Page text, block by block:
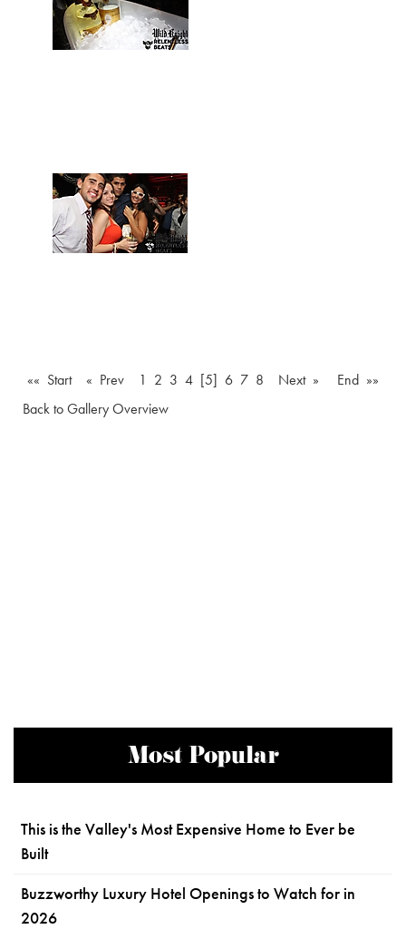
«« Start « Prev 1 2 3 4 [5] 6 7 8 Next »
End »»
Back to Gallery Overview
Most Popular
This is the Valley's Most Expensive Home to Ever be
Built
Buzzworthy Luxury Hotel Openings to Watch for in
2026